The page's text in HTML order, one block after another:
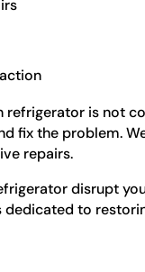
is not
fix the problem.
repairs.
disrupt
dedicated to